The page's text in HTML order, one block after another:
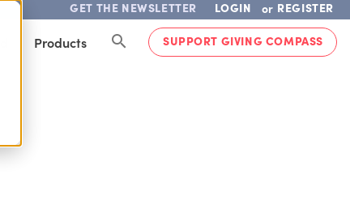
GET THE NEWSLETTER LOGIN or REGISTER
Products SUPPORT GIVING COMPASS